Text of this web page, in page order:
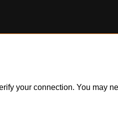
your connection. You may